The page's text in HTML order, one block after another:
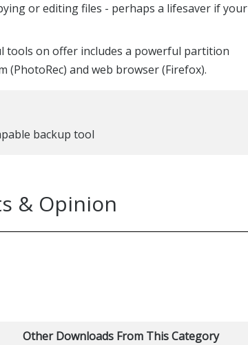
or editing files - perhaps a lifesaver if your
tools on offer includes a powerful partition
(PhotoRec) and web browser (Firefox).
backup tool
& Opinion
Other Downloads From This Category